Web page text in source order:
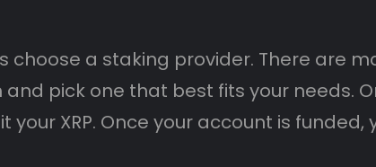
choose a staking provider. There are
pick one that best fits your needs.
XRP. Once your account is funded,